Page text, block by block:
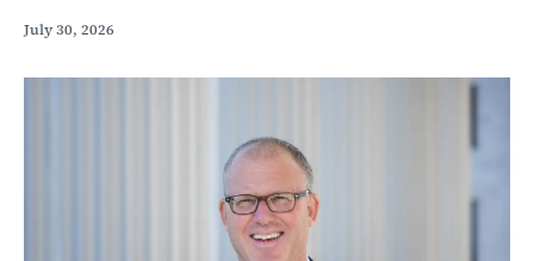
July 30, 2026